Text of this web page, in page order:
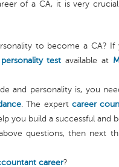
of a CA, it is very
to become a CA?
personality test available at
and personality is, you
. The expertcareer
you build a successful and
questions, then next
career?